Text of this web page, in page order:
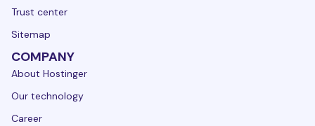
Trust center
Sitemap
COMPANY
About Hostinger
Our technology
Career